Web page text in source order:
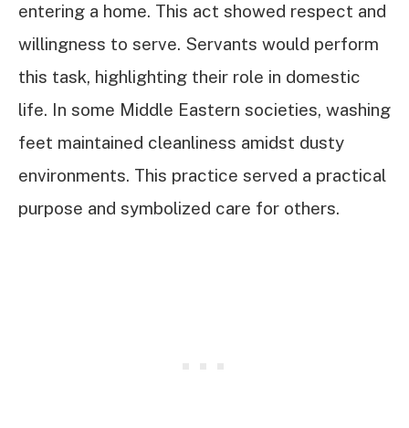
entering a home. This act showed respect and
willingness to serve. Servants would perform
this task, highlighting their role in domestic
life. In some Middle Eastern societies, washing
feet maintained cleanliness amidst dusty
environments. This practice served a practical
purpose and symbolized care for others.